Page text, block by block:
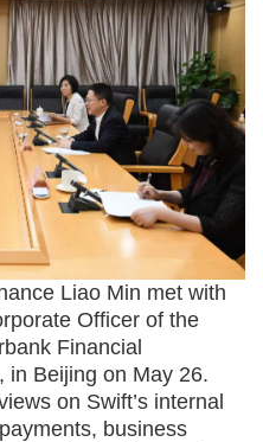
Liao Min met with
Officer of the
Financial
in Beijing on May 26.
on Swift’s internal
business